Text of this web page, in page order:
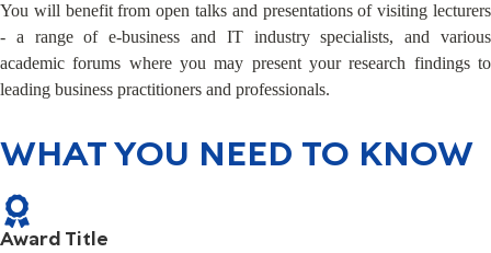
You will benefit from open talks and presentations of visiting lecturers
- a range of e-business and IT industry specialists, and various
academic forums where you may present your research findings to
leading business practitioners and professionals.
WHAT YOU NEED TO KNOW
Award Title